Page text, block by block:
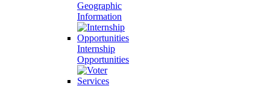
Geographic
Information
Internship
Opportunities